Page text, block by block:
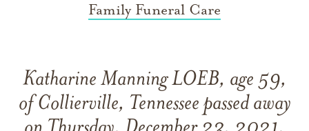
Family Funeral Care
Katharine Manning LOEB, age 59,
of Collierville, Tennessee passed away